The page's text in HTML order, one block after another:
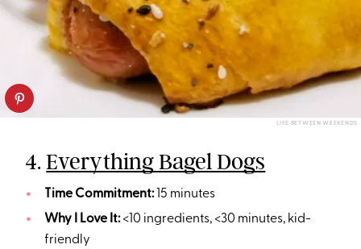
LIFE BETWEEN WEEKENDS
4.Everything Bagel Dogs
Time Commitment:15 minutes
Why I Love It:<10 ingredients, <30 minutes, kid-
friendly